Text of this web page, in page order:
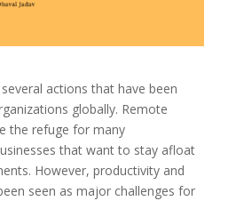
actions that have been
globally. Remote
the refuge for many
that want to stay afloat
However, productivity and
seen as major challenges for